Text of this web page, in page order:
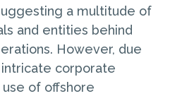
a multitude of
and entities behind
However, due
intricate corporate
of offshore